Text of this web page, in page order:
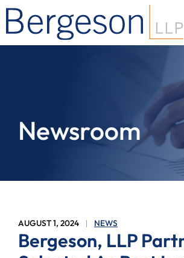
Newsroom
AUGUST 1, 2024 NEWS
Bergeson, LLP